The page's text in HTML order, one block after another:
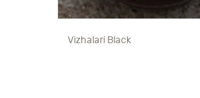
Vizhalari Black